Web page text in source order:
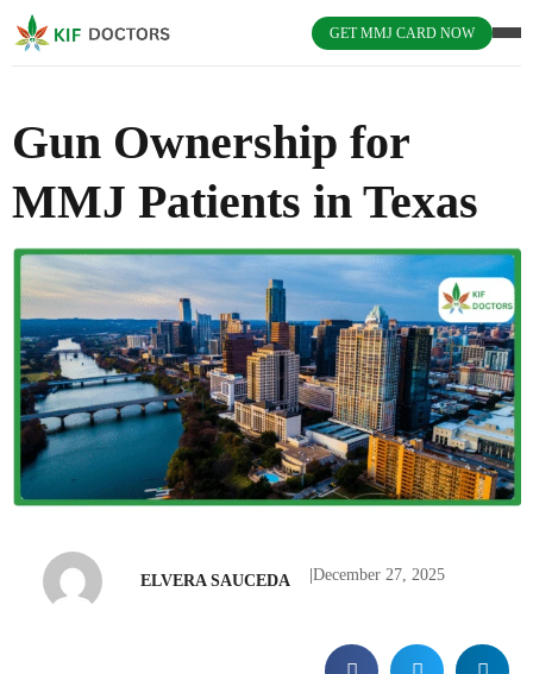
GET MMJ CARD NOW
Gun Ownership for
MMJ Patients in Texas
ELVERA SAUCEDA December 27, 2025